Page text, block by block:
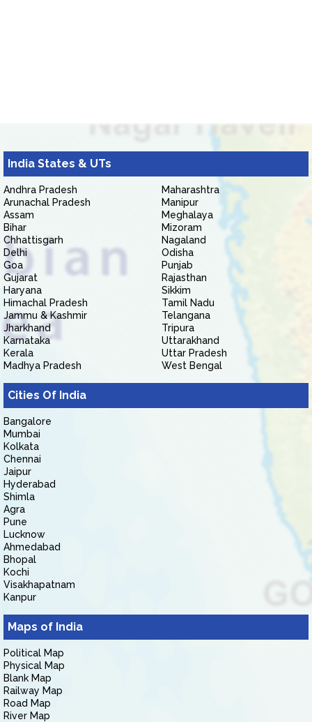
India States & UTs
Andhra Pradesh
Arunachal Pradesh
Assam
Bihar
Chhattisgarh
Delhi
Goa
Gujarat
Haryana
Himachal Pradesh
Jammu & Kashmir
Jharkhand
Karnataka
Kerala
Madhya Pradesh
Maharashtra
Manipur
Meghalaya
Mizoram
Nagaland
Odisha
Punjab
Rajasthan
Sikkim
Tamil Nadu
Telangana
Tripura
Uttarakhand
Uttar Pradesh
West Bengal
Cities Of India
Bangalore
Mumbai
Kolkata
Chennai
Jaipur
Hyderabad
Shimla
Agra
Pune
Lucknow
Ahmedabad
Bhopal
Kochi
Visakhapatnam
Kanpur
Maps of India
Political Map
Physical Map
Blank Map
Railway Map
Road Map
River Map